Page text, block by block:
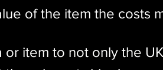
of the item the costs
or item to not only the